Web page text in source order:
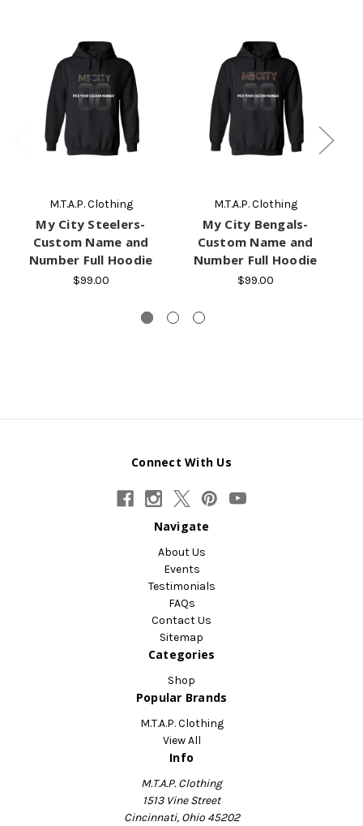
M.T.A.P. Clothing
My City Steelers-
Custom Name and
Number Full Hoodie
$99.00
M.T.A.P. Clothing
My City Bengals-
Custom Name and
Number Full Hoodie
$99.00
Connect With Us
Navigate
About Us
Events
Testimonials
FAQs
Contact Us
Sitemap
Categories
Shop
Popular Brands
M.T.A.P. Clothing
View All
Info
M.T.A.P. Clothing
1513 Vine Street
Cincinnati, Ohio 45202